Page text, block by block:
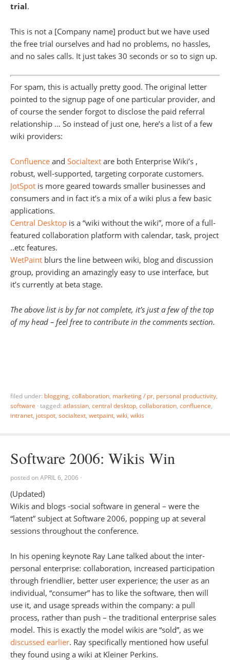
trial.
This is not a [Company name] product but we have used
the free trial ourselves and had no problems, no hassles,
and no sales calls. It just takes 30 seconds or so to sign up.
For spam, this is actually pretty good. The original letter
pointed to the signup page of one particular provider, and
of course the sender forgot to disclose the paid referral
relationship … So instead of just one, here’s a list of a few
wiki providers:
Confluence and Socialtext are both Enterprise Wiki’s ,
robust, well-supported, targeting corporate customers.
JotSpot is more geared towards smaller businesses and
consumers and in fact it’s a mix of a wiki plus a few basic
applications.
Central Desktop is a “wiki without the wiki”, more of a full-
featured collaboration platform with calendar, task, project
..etc features.
WetPaint blurs the line between wiki, blog and discussion
group, providing an amazingly easy to use interface, but
it’s currently at beta stage.
The above list is by far not complete, it’s just a few of the top
of my head – feel free to contribute in the comments section.
filed under: blogging, collaboration, marketing / pr, personal productivity,
software · tagged: atlassian, central desktop, collaboration, confluence,
intranet, jotspot, socialtext, wetpaint, wiki, wikis
Software 2006: Wikis Win
posted onAPRIL 6, 2006 ·
(Updated)
Wikis and blogs -social software in general – were the
“latent” subject at Software 2006, popping up at several
sessions throughout the conference.
In his opening keynote Ray Lane talked about the inter-
personal enterprise: collaboration, increased participation
through friendlier, better user experience; the user as an
individual, “consumer” has to like the software, then will
use it, and usage spreads within the company: a pull
process, rather than push – the traditional enterprise sales
model. This is exactly the model wikis are “sold”, as we
discussed earlier. Ray specifically mentioned how useful
they found using a wiki at Kleiner Perkins.